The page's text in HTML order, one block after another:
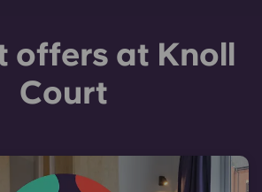
offers at Knoll
Court